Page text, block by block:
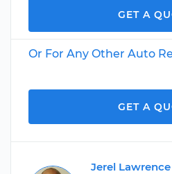
GET A
Or For Any Other Auto
GET A
Jerel Lawrence